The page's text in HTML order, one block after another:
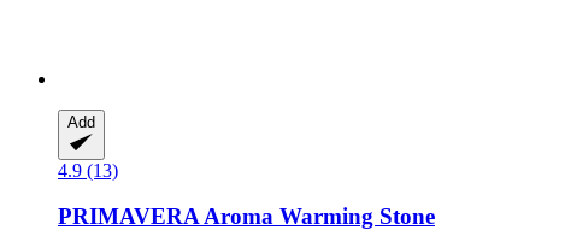
Add
4.9 (13)
PRIMAVERAAroma Warming Stone